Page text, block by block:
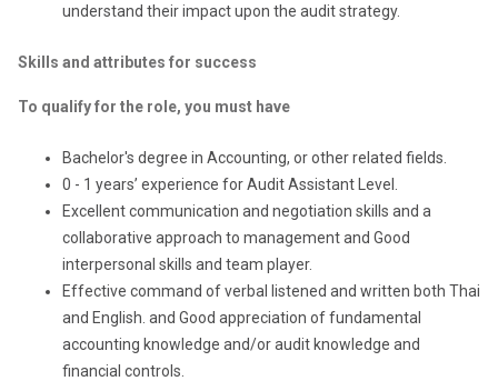
understand their impact upon the audit strategy.
Skills and attributes for success
To qualify for the role, you must have
Bachelor's degree in Accounting, or other related fields.
0 - 1 years’ experience for Audit Assistant Level.
Excellent communication and negotiation skills and a
collaborative approach to management and Good
interpersonal skills and team player.
Effective command of verbal listened and written both Thai
and English. and Good appreciation of fundamental
accounting knowledge and/or audit knowledge and
financial controls.